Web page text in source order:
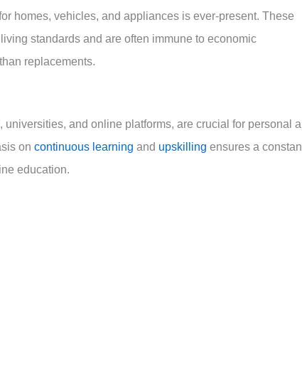
homes, vehicles, and appliances is ever-present. These
standards and are often immune to economic
replacements.
and online platforms, are crucial for personal
on continuous learning and upskilling ensures a
education.